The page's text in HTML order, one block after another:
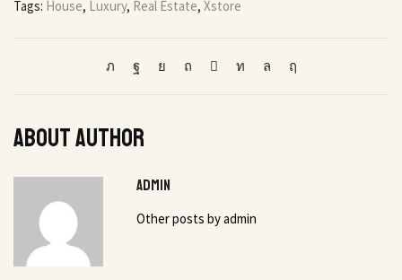
Tags: House, Luxury, Real Estate, Xstore
About author
admin
Other posts by admin